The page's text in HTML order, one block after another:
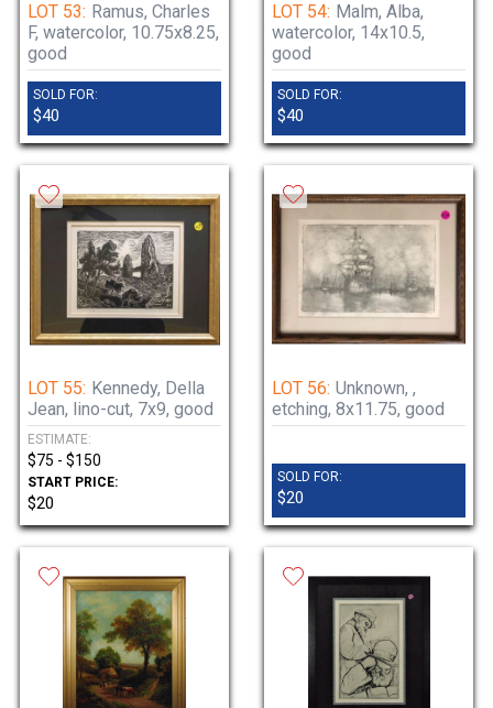
LOT 53: Ramus, Charles
F, watercolor, 10.75x8.25,
good
SOLD FOR:
$40
LOT 54: Malm, Alba,
watercolor, 14x10.5,
good
SOLD FOR:
$40
LOT 55: Kennedy, Della
Jean, lino-cut, 7x9, good
ESTIMATE:
$75 - $150
START PRICE:
$20
LOT 56: Unknown, ,
etching, 8x11.75, good
SOLD FOR:
$20